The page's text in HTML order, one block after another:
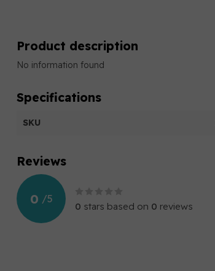
Product description
No information found
Specifications
SKU
Reviews
0 /5
0 stars based on 0 reviews